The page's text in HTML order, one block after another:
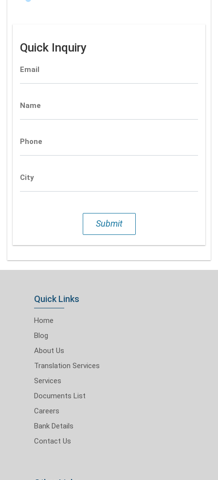
Quick Inquiry
Email
Name
Phone
City
Submit
Quick Links
Home
Blog
About Us
Translation Services
Services
Documents List
Careers
Bank Details
Contact Us